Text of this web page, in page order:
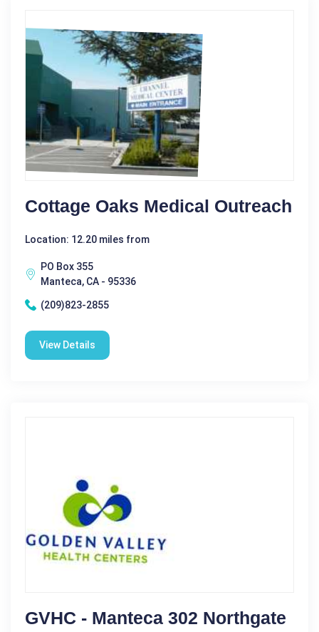
Cottage Oaks Medical Outreach
Location: 12.20 miles from
PO Box 355
Manteca, CA - 95336
(209)823-2855
View Details
GVHC - Manteca 302 Northgate